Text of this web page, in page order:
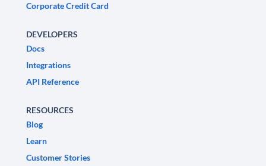
Corporate Credit Card
DEVELOPERS
Docs
Integrations
API Reference
RESOURCES
Blog
Learn
Customer Stories